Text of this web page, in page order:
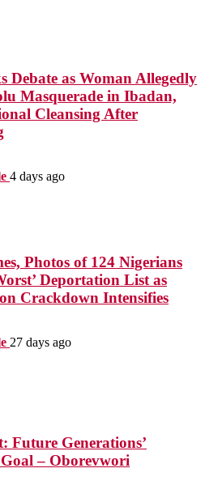
Debate as Woman Allegedly
Masquerade in Ibadan,
Cleansing After
4 days ago
Photos of 124 Nigerians
Deportation List as
Crackdown Intensifies
27 days ago
Future Generations’
– Oborevwori